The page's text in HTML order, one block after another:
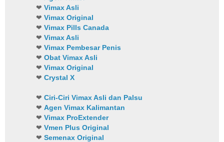
❤Vimax Asli
❤Vimax Original
❤Vimax Pills Canada
❤Vimax Asli
❤Vimax Pembesar Penis
❤Obat Vimax Asli
❤Vimax Original
❤Crystal X
❤Ciri-Ciri Vimax Asli dan Palsu
❤Agen Vimax Kalimantan
❤Vimax ProExtender
❤Vmen Plus Original
❤Semenax Original